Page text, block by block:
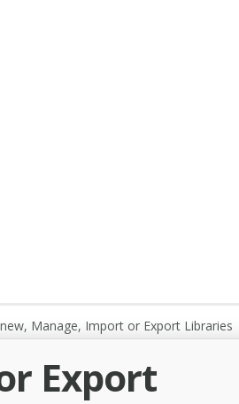
Manage, Import or Export Libraries
Export